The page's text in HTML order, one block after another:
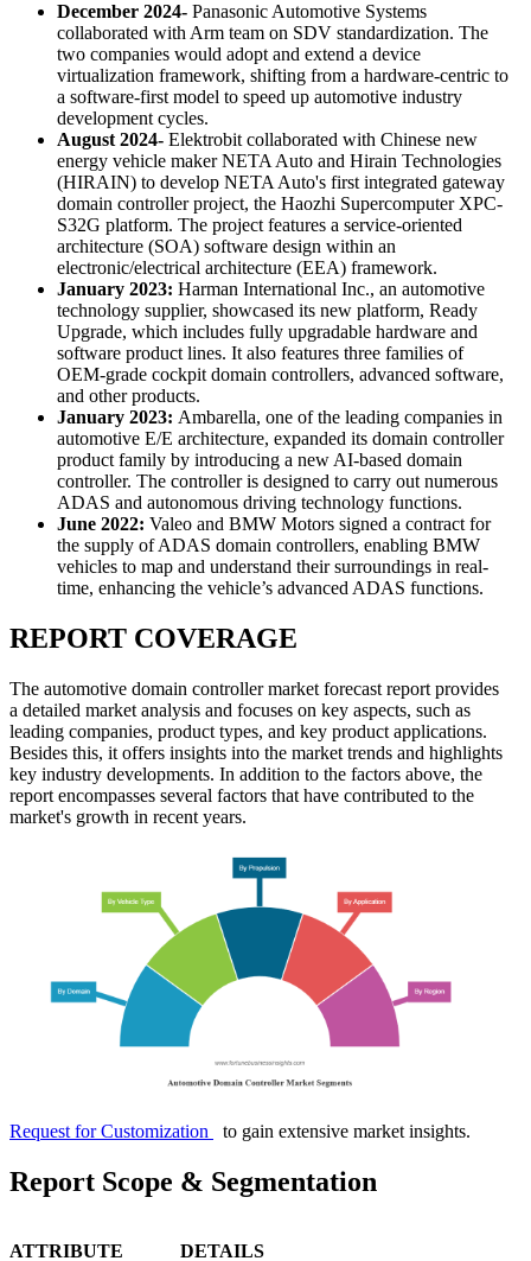
December 2024- Panasonic Automotive Systems
collaborated with Arm team on SDV standardization. The
two companies would adopt and extend a device
virtualization framework, shifting from a hardware-centric to
a software-first model to speed up automotive industry
development cycles.
August 2024- Elektrobit collaborated with Chinese new
energy vehicle maker NETA Auto and Hirain Technologies
(HIRAIN) to develop NETA Auto's first integrated gateway
domain controller project, the Haozhi Supercomputer XPC-
S32G platform. The project features a service-oriented
architecture (SOA) software design within an
electronic/electrical architecture (EEA) framework.
January 2023: Harman International Inc., an automotive
technology supplier, showcased its new platform, Ready
Upgrade, which includes fully upgradable hardware and
software product lines. It also features three families of
OEM-grade cockpit domain controllers, advanced software,
and other products.
January 2023: Ambarella, one of the leading companies in
automotive E/E architecture, expanded its domain controller
product family by introducing a new AI-based domain
controller. The controller is designed to carry out numerous
ADAS and autonomous driving technology functions.
June 2022: Valeo and BMW Motors signed a contract for
the supply of ADAS domain controllers, enabling BMW
vehicles to map and understand their surroundings in real-
time, enhancing the vehicle’s advanced ADAS functions.
REPORT COVERAGE
The automotive domain controller market forecast report provides
a detailed market analysis and focuses on key aspects, such as
leading companies, product types, and key product applications.
Besides this, it offers insights into the market trends and highlights
key industry developments. In addition to the factors above, the
report encompasses several factors that have contributed to the
market's growth in recent years.
Request for Customization to gain extensive market insights.
Report Scope & Segmentation
ATTRIBUTE DETAILS